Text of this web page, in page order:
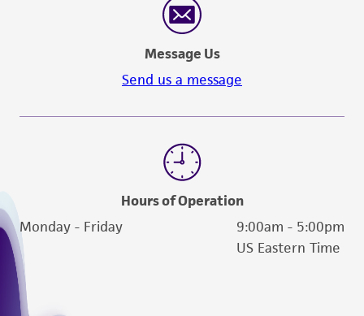
Message Us
Send us a message
Hours of Operation
Monday - Friday
9:00am - 5:00pm
US Eastern Time